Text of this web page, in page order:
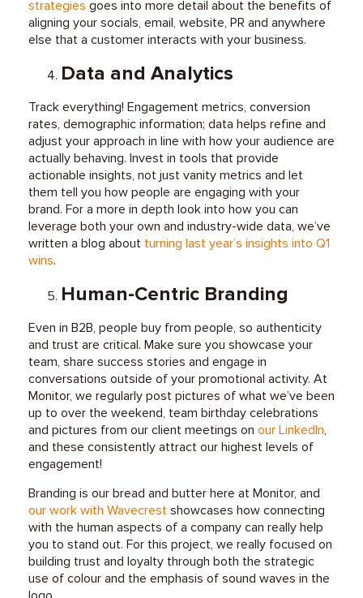
strategies goes into more detail about the benefits of
aligning your socials, email, website, PR and anywhere
else that a customer interacts with your business.
Data and Analytics
Track everything! Engagement metrics, conversion
rates, demographic information; data helps refine and
adjust your approach in line with how your audience are
actually behaving. Invest in tools that provide
actionable insights, not just vanity metrics and let
them tell you how people are engaging with your
brand. For a more in depth look into how you can
leverage both your own and industry-wide data, we’ve
written a blog about turning last year’s insights into Q1
wins.
Human-Centric Branding
Even in B2B, people buy from people, so authenticity
and trust are critical. Make sure you showcase your
team, share success stories and engage in
conversations outside of your promotional activity. At
Monitor, we regularly post pictures of what we’ve been
up to over the weekend, team birthday celebrations
and pictures from our client meetings on our LinkedIn,
and these consistently attract our highest levels of
engagement!
Branding is our bread and butter here at Monitor, and
our work with Wavecrest showcases how connecting
with the human aspects of a company can really help
you to stand out. For this project, we really focused on
building trust and loyalty through both the strategic
use of colour and the emphasis of sound waves in the